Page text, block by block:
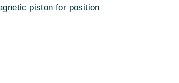
piston for position